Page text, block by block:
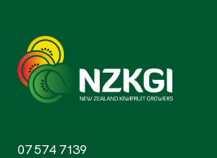
07 574 7139